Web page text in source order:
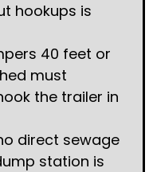
hookups is
40 feet or
must
the trailer in
direct sewage
station is